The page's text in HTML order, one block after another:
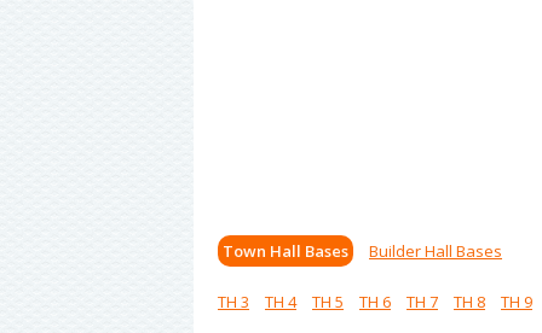
Town Hall Bases Builder Hall Bases
TH 3 TH 4 TH 5 TH 6 TH 7 TH 8 TH 9